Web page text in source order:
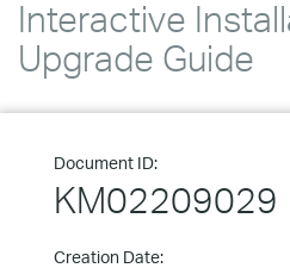
Interactive
Upgrade Guide
Document ID:
KM02209029
Creation Date: